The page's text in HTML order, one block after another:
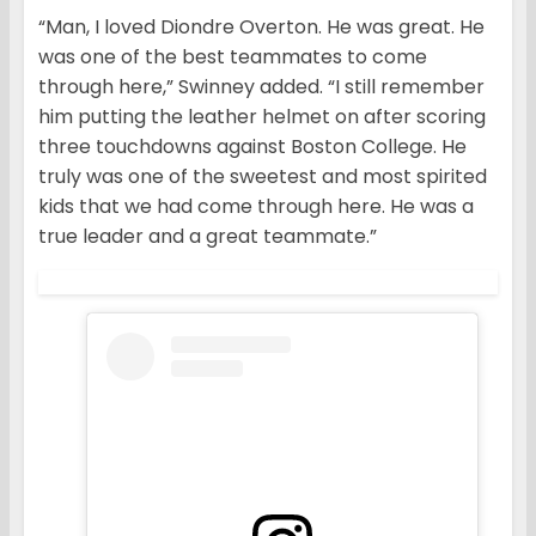
“Man, I loved Diondre Overton. He was great. He
was one of the best teammates to come
through here,” Swinney added. “I still remember
him putting the leather helmet on after scoring
three touchdowns against Boston College. He
truly was one of the sweetest and most spirited
kids that we had come through here. He was a
true leader and a great teammate.”